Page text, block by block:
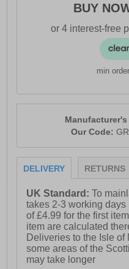
BUY
min
Manufacturer's
Our Code:
DELIVERY RETURNS
UK Standard:To
takes 2-3 working
of £4.99 for the first
item are calculated
Deliveries to the Isle
some areas of the
may take longer